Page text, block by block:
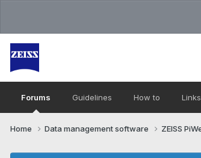
Forums Guidelines How to Links
Home Data management software ZEISS